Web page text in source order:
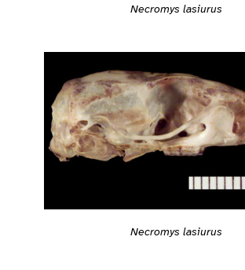
Necromys lasiurus
Necromys lasiurus